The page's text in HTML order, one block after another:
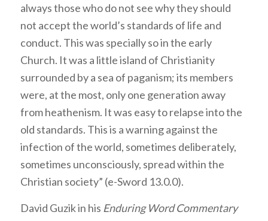
always those who do not see why they should
not accept the world’s standards of life and
conduct. This was specially so in the early
Church. It was a little island of Christianity
surrounded by a sea of paganism; its members
were, at the most, only one generation away
from heathenism. It was easy to relapse into the
old standards. This is a warning against the
infection of the world, sometimes deliberately,
sometimes unconsciously, spread within the
Christian society” (e-Sword 13.0.0).
David Guzik in his Enduring Word Commentary